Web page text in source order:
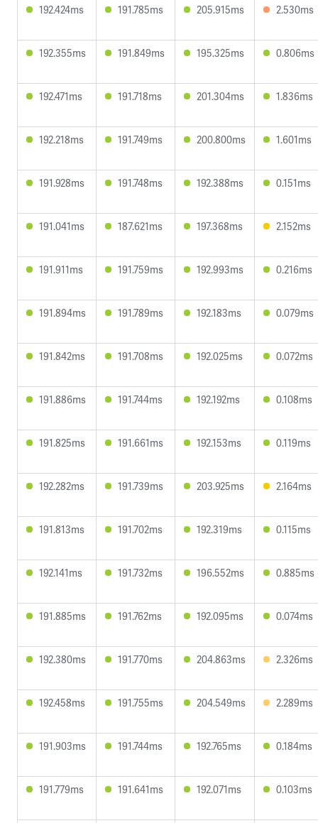
192.424ms 191.785ms 205.915ms 2.530ms
192.355ms 191.849ms 195.325ms 0.806ms
192.471ms 191.718ms 201.304ms 1.836ms
192.218ms 191.749ms 200.800ms 1.601ms
191.928ms 191.748ms 192.388ms 0.151ms
191.041ms 187.621ms 197.368ms 2.152ms
191.911ms 191.759ms 192.993ms 0.216ms
191.894ms 191.789ms 192.183ms 0.079ms
191.842ms 191.708ms 192.025ms 0.072ms
191.886ms 191.744ms 192.192ms 0.108ms
191.825ms 191.661ms 192.153ms 0.119ms
192.282ms 191.739ms 203.925ms 2.164ms
191.813ms 191.702ms 192.319ms 0.115ms
192.141ms 191.732ms 196.552ms 0.885ms
191.885ms 191.762ms 192.095ms 0.074ms
192.380ms 191.770ms 204.863ms 2.326ms
192.458ms 191.755ms 204.549ms 2.289ms
191.903ms 191.744ms 192.765ms 0.184ms
191.779ms 191.641ms 192.071ms 0.103ms